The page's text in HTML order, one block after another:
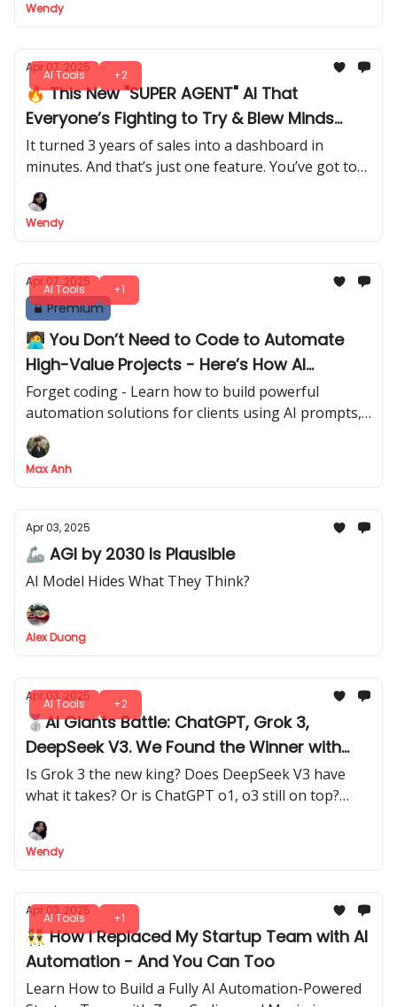
Wendy
AI Tools +2
Apr 07, 2025
🔥 This New "SUPER AGENT" AI That
Everyone’s Fighting to Try & Blew Minds
Worldwide
It turned 3 years of sales into a dashboard in
minutes. And that’s just one feature. You’ve got to
see what else it can do. Real use cases you’ve never
seen before.
Wendy
AI Tools +1
Apr 07, 2025
Premium
🧑‍💻 You Don’t Need to Code to Automate
High-Value Projects - Here’s How AI
Automation Can Do It for You
Forget coding - Learn how to build powerful
automation solutions for clients using AI prompts,
no tech skills required
Max Anh
Apr 03, 2025
🦾 AGI by 2030 Is Plausible
AI Model Hides What They Think?
Alex Duong
AI Tools +2
Apr 03, 2025
🥈AI Giants Battle: ChatGPT, Grok 3,
DeepSeek V3. We Found the Winner with
Detailed 3-Level Test!
Is Grok 3 the new king? Does DeepSeek V3 have
what it takes? Or is ChatGPT o1, o3 still on top?
They are pushing AI to new limits. Find out which
chatbot takes the crown.
Wendy
AI Tools +1
Apr 03, 2025
👯 How I Replaced My Startup Team with AI
Automation - And You Can Too
Learn How to Build a Fully AI Automation-Powered